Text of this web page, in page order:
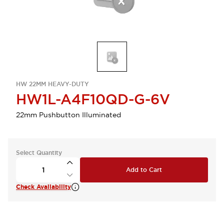
HW 22MM HEAVY-DUTY
HW1L-A4F10QD-G-6V
22mm Pushbutton Illuminated
Select Quantity
Add to Cart
Check Availability